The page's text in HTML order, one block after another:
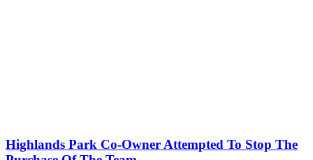
Highlands Park Co-Owner Attempted To Stop The